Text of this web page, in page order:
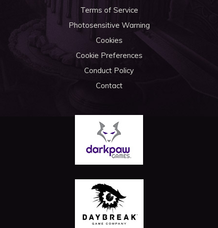
Terms of Service
Photosensitive Warning
Cookies
Cookie Preferences
Conduct Policy
Contact